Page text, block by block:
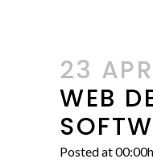
23 APR
WEB
Posted at 00:00h